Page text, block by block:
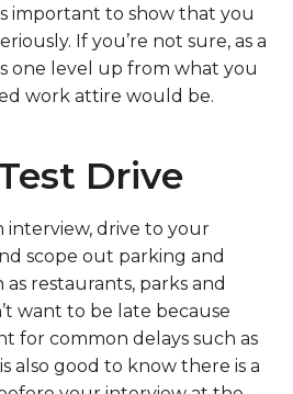
important to show that you
If you’re not sure, as a
one level up from what you
work attire would be.
Drive
interview, drive to your
scope out parking and
restaurants, parks and
want to be late because
for common delays such as
also good to know there is a